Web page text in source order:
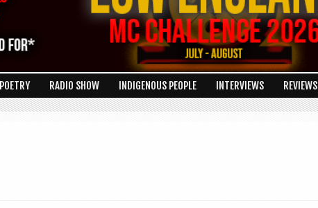
POETRY RADIO SHOW INDIGENOUS PEOPLE INTERVIEWS REVIEWS